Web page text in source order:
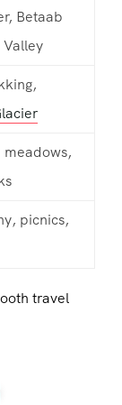
Betaab
meadows,
picnics,
travel